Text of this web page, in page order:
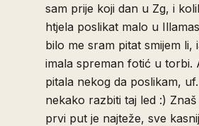
sam prije koji dan u Zg, i
htjela poslikat malo u
bilo me sram pitat smijem li,
imala spreman fotić u torbi.
pitala nekog da poslikam,
nekako razbiti taj led :)
prvi put je najteže, sve